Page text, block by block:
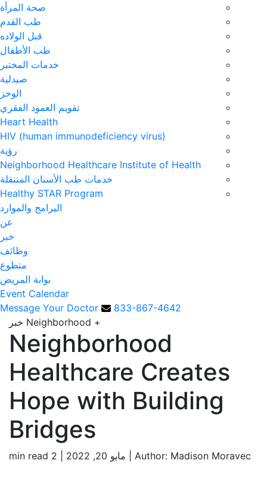
صحة المرأة
طب القدم
قبل الولاده
طب الأطفال
خدمات المختبر
صيدلية
الوخز
تقويم العمود الفقري
Heart Health
HIV (human immunodeficiency virus)
رؤية
Neighborhood Healthcare Institute of Health
خدمات طب الأسنان المتنقلة
Healthy STAR Program
البرامج والموارد
عن
خبر
وظائف
متطوع
بوابة المريض
Event Calendar
Message Your Doctor
833-867-4642
+
Neighborhood
Healthcare Creates
Hope with Building
Bridges
Author: Madison Moravec | مايو 20, 2022 | 2 min read